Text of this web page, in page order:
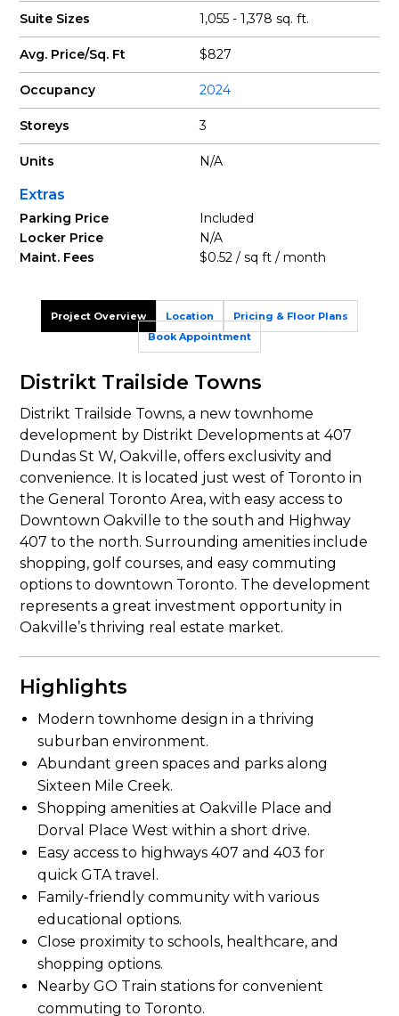
Suite Sizes 1,055 - 1,378 sq. ft.
Avg. Price/Sq. Ft $827
Occupancy 2024
Storeys 3
Units N/A
Extras
Parking Price
Included
Locker Price
N/A
Maint. Fees
$0.52 / sq ft / month
Project Overview Pricing & Floor Plans
Location
Book Appointment
Distrikt Trailside Towns
Distrikt Trailside Towns, a new townhome
development by Distrikt Developments at 407
Dundas St W, Oakville, offers exclusivity and
convenience. It is located just west of Toronto in
the General Toronto Area, with easy access to
Downtown Oakville to the south and Highway
407 to the north. Surrounding amenities include
shopping, golf courses, and easy commuting
options to downtown Toronto. The development
represents a great investment opportunity in
Oakville’s thriving real estate market.
Highlights
Modern townhome design in a thriving
suburban environment.
Close proximity to schools, healthcare, and
shopping options.
Easy access to highways 407 and 403 for
quick GTA travel.
Nearby GO Train stations for convenient
commuting to Toronto.
Abundant green spaces and parks along
Sixteen Mile Creek.
Family-friendly community with various
educational options.
Shopping amenities at Oakville Place and
Dorval Place West within a short drive.